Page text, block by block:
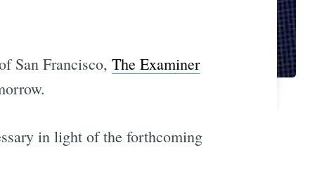
San Francisco, The Examiner
in light of the forthcoming